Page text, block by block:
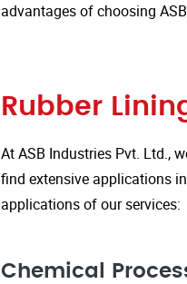
advantages of choosing
Rubber
At ASB Industries Pvt. Ltd.,
find extensive applications
applications of our services:
Chemical